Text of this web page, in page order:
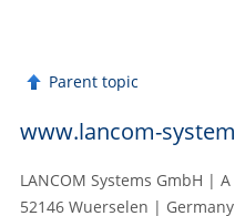
Parent topic
www.lancom-
LANCOM Systems GmbH |
52146 Wuerselen |